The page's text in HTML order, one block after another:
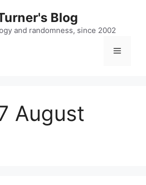
Blog
and randomness, since 2002
Menu
August